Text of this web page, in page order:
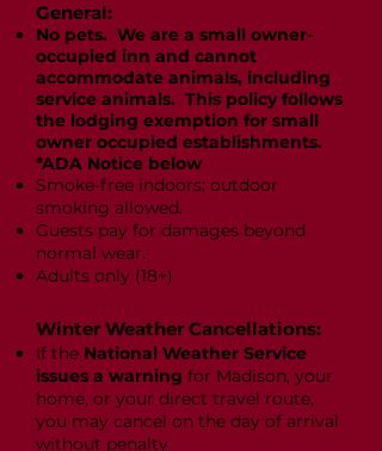
General:
No pets. We are a small owner-
occupied inn and cannot
accommodate animals, including
service animals. This policy follows
the lodging exemption for small
owner occupied establishments.
*ADA Notice below
Smoke-free indoors; outdoor
smoking allowed.
Guests pay for damages beyond
normal wear.
Adults only (18+)
Winter Weather Cancellations:
If the National Weather Service
issues a warning for Madison, your
home, or your direct travel route,
you may cancel on the day of arrival
without penalty.